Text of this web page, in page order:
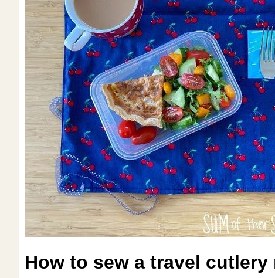
How to sew a travel